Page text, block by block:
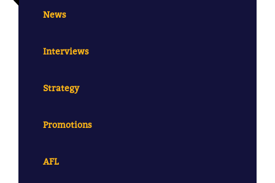
News
Interviews
Strategy
Promotions
AFL